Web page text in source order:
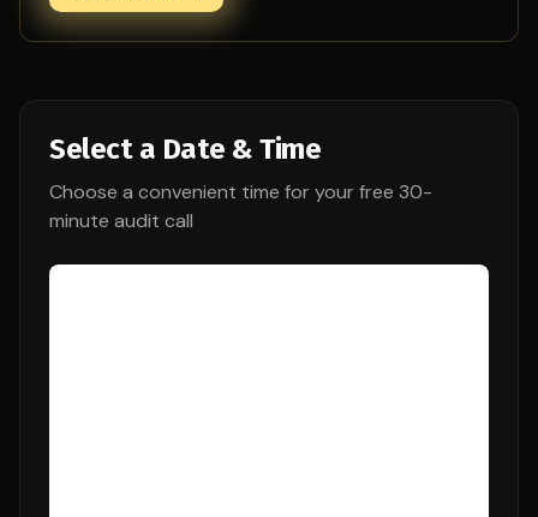
Select a Date & Time
Choose a convenient time for your free 30-
minute audit call